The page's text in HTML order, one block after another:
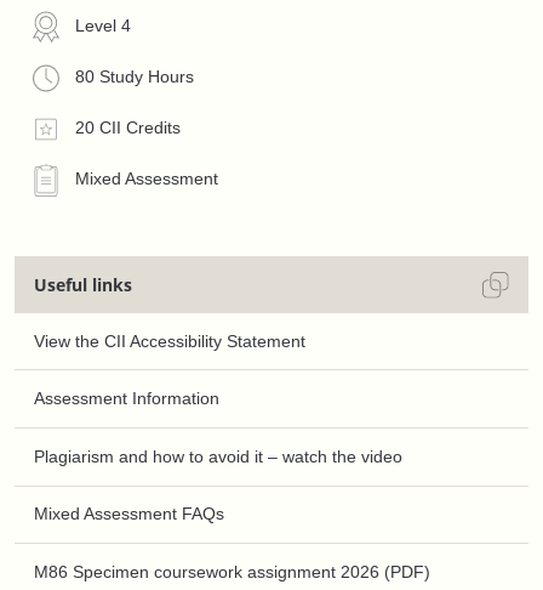
Level 4
80 Study Hours
20 CII Credits
Mixed Assessment
Useful links
View the CII Accessibility Statement
Assessment Information
Plagiarism and how to avoid it – watch the video
Mixed Assessment FAQs
M86 Specimen coursework assignment 2026 (PDF)